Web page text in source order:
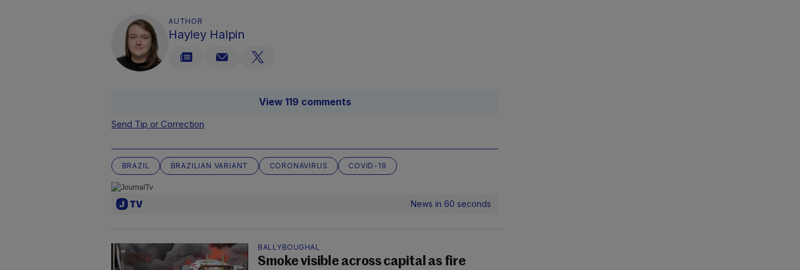
AUTHOR
Hayley Halpin
View 119 comments
Send Tip or Correction
BRAZIL BRAZILIAN VARIANT CORONAVIRUS COVID-19
News in 60 seconds
BALLYBOUGHAL
Smoke visible across capital as fire